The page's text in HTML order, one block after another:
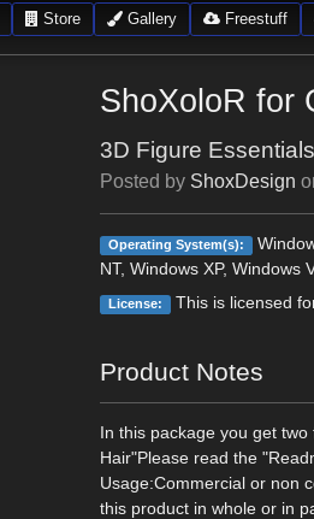
Store Gallery Freestuff
ShoXoloR for
3D Figure Essentials
Posted by ShoxDesign
Operating System(s):
NT, Windows XP, Windows
License: This is licensed
Product Notes
In this package you get
Hair"Please read the
Usage:Commercial or non
this product in whole or in